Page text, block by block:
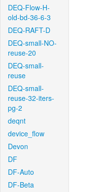
DEQ-Flow-H-
old-bd-36-6-3
DEQ-RAFT-D
DEQ-small-NO-
reuse-20
DEQ-small-
reuse
DEQ-small-
reuse-32-iters-
pg-2
deqnt
device_flow
Devon
DF
DF-Auto
DF-Beta